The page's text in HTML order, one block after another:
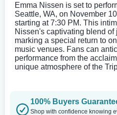
Emma Nissen is set to
Seattle, WA, on November
starting at 7:30 PM. This
Nissen's captivating blend of
marking a special return to
music venues. Fans can
performance from the
unique atmosphere of the
100% Buyers
Shop with confidence knowing